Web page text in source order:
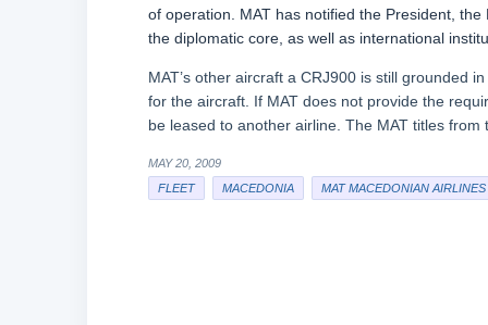
of operation. MAT has notified the President,
the diplomatic core, as well as international
MAT’s other aircraft a CRJ900 is still grounded
for the aircraft. If MAT does not provide the
be leased to another airline. The MAT titles
MAY 20, 2009
FLEET
MACEDONIA MAT MACEDONIAN AIRLINES